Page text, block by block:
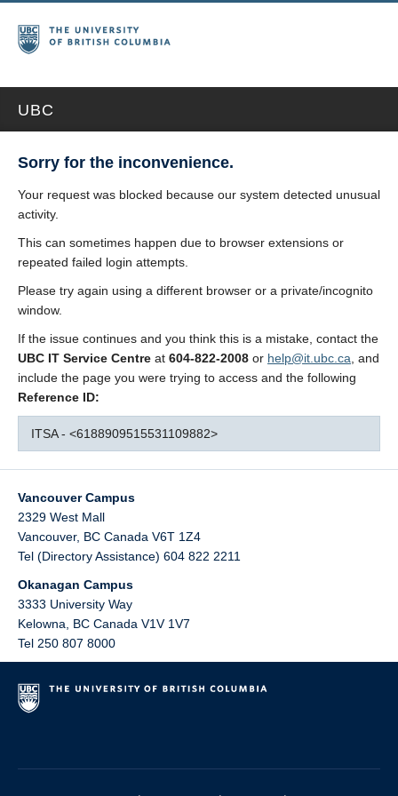
UBC
Sorry for the inconvenience.
Your request was blocked because our system detected unusual
activity.
This can sometimes happen due to browser extensions or
repeated failed login attempts.
Please try again using a different browser or a private/incognito
window.
If the issue continues and you think this is a mistake, contact the
UBC IT Service Centre at 604-822-2008 or help@it.ubc.ca , and
include the page you were trying to access and the following
Reference ID:
ITSA - <6188909515531109882>
Vancouver Campus
2329 West Mall
Vancouver, BC Canada V6T 1Z4
Tel (Directory Assistance) 604 822 2211
Okanagan Campus
3333 University Way
Kelowna
BC Canada V1V 1V7
Tel 250 807 8000